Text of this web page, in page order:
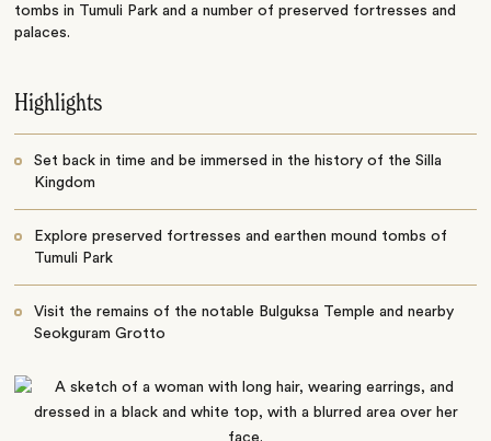
tombs in Tumuli Park and a number of preserved fortresses and
palaces.
Highlights
Set back in time and be immersed in the history of the Silla
Kingdom
Explore preserved fortresses and earthen mound tombs of
Tumuli Park
Visit the remains of the notable Bulguksa Temple and nearby
Seokguram Grotto